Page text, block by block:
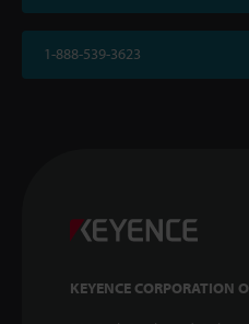
1-888-539-3623
KEYENCE CORPORATION